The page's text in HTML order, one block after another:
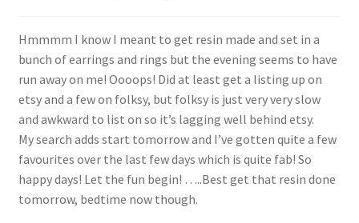
Workshops & Courses
Hmmmm I know I meant to get resin made and set in a
bunch of earrings and rings but the evening seems to have
run away on me! Oooops! Did at least get a listing up on
etsy and a few on folksy, but folksy is just very very slow
and awkward to list on so it’s lagging well behind etsy.
My search adds start tomorrow and I’ve gotten quite a few
favourites over the last few days which is quite fab! So
happy days! Let the fun begin! …..Best get that resin done
tomorrow, bedtime now though.